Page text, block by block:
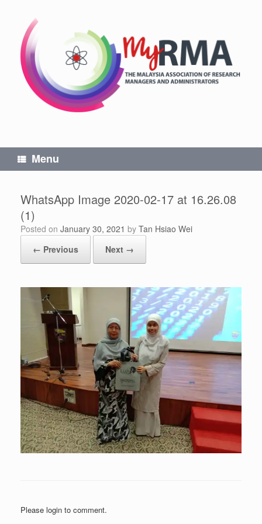
Menu
WhatsApp Image 2020-02-17 at 16.26.08
(1)
Posted on January 30, 2021 by Tan Hsiao Wei
← Previous
Next →
Please login to comment.